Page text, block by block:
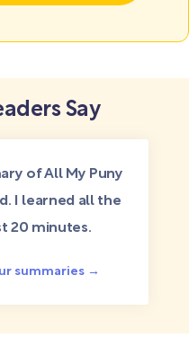
Say
of All My Puny
I learned all the
20 minutes.
summaries →